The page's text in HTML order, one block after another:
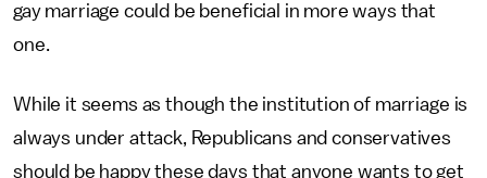
gay marriage could be beneficial in more ways that
one.
While it seems as though the institution of marriage is
always under attack, Republicans and conservatives
should be happy these days that anyone wants to get